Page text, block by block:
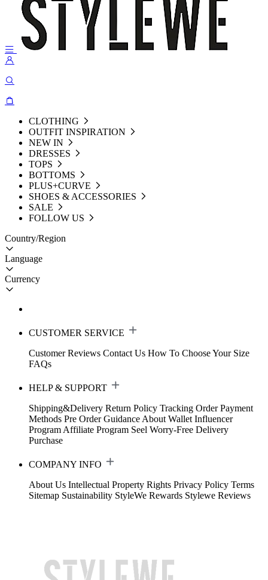
CLOTHING
OUTFIT INSPIRATION
NEW IN
DRESSES
TOPS
BOTTOMS
PLUS+CURVE
SHOES & ACCESSORIES
SALE
FOLLOW US
Country/Region
Language
Currency
CUSTOMER SERVICE
Customer Reviews Contact Us How To Choose Your Size
FAQs
HELP & SUPPORT
Shipping&Delivery Return Policy Tracking Order Payment
Methods Pre Order Guidance About Wallet Influencer
Program Affiliate Program Seel Worry-Free Delivery
Purchase
COMPANY INFO
About Us Intellectual Property Rights Privacy Policy Terms
Sitemap Sustainability StyleWe Rewards Stylewe Reviews